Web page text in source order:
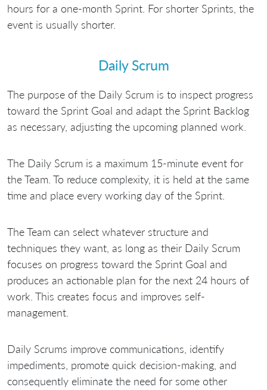
hours for a one-month Sprint. For shorter Sprints, the
event is usually shorter.
Daily Scrum
The purpose of the Daily Scrum is to inspect progress
toward the Sprint Goal and adapt the Sprint Backlog
as necessary, adjusting the upcoming planned work.
The Daily Scrum is a maximum 15-minute event for
the Team. To reduce complexity, it is held at the same
time and place every working day of the Sprint.
The Team can select whatever structure and
techniques they want, as long as their Daily Scrum
focuses on progress toward the Sprint Goal and
produces an actionable plan for the next 24 hours of
work. This creates focus and improves self-
management.
Daily Scrums improve communications, identify
impediments, promote quick decision-making, and
consequently eliminate the need for some other